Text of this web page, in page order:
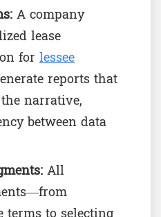
A company
lease
for lessee
reports that
narrative,
between data
All